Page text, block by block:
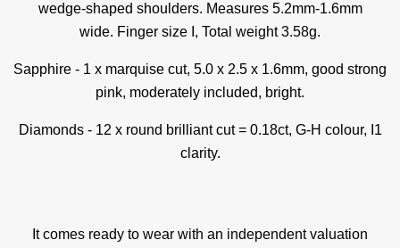
wedge-shaped shoulders. Measures 5.2mm-1.6mm
wide. Finger size I, Total weight 3.58g.
Sapphire - 1 x marquise cut, 5.0 x 2.5 x 1.6mm, good strong
pink, moderately included, bright.
Diamonds - 12 x round brilliant cut = 0.18ct, G-H colour, I1
clarity.
It comes ready to wear with an independent valuation